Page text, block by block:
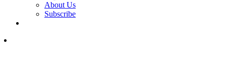
About Us
Subscribe